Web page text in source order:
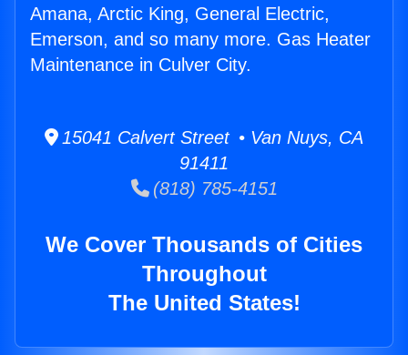
Amana, Arctic King, General Electric,
Emerson, and so many more. Gas Heater
Maintenance in Culver City.
15041 Calvert Street • Van Nuys, CA
91411
(818) 785-4151
We Cover Thousands of Cities
Throughout
The United States!